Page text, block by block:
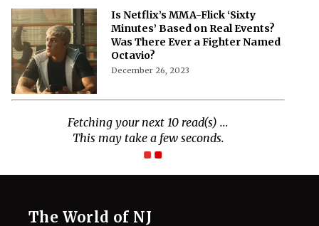
Is Netflix’s MMA-Flick ‘Sixty
Minutes’ Based on Real Events?
Was There Ever a Fighter Named
Octavio?
December 26, 2023
The World of NJ